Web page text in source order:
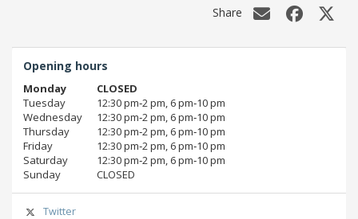
Share
Opening hours
Monday
CLOSED
Tuesday
12:30 pm‑2 pm, 6 pm‑10 pm
Wednesday
12:30 pm‑2 pm, 6 pm‑10 pm
Thursday
12:30 pm‑2 pm, 6 pm‑10 pm
Friday
12:30 pm‑2 pm, 6 pm‑10 pm
Saturday
12:30 pm‑2 pm, 6 pm‑10 pm
Sunday
CLOSED
Twitter